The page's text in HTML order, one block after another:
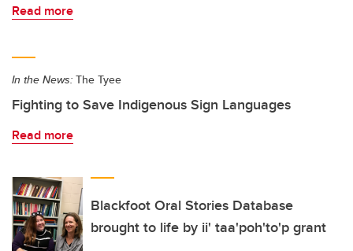
Read more
In the News: The Tyee
Fighting to Save Indigenous Sign Languages
Read more
Blackfoot Oral Stories Database
brought to life by ii' taa'poh'to'p grant